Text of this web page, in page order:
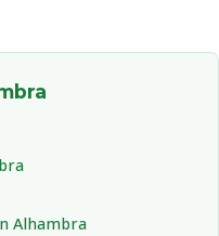
Alhambra